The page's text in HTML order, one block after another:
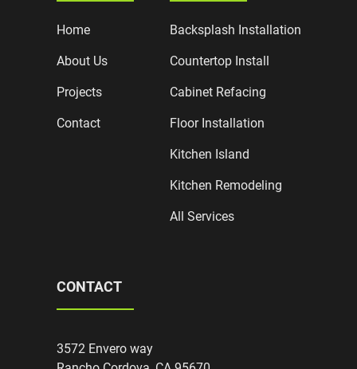
Home
About Us
Projects
Contact
Backsplash Installation
Countertop Install
Cabinet Refacing
Floor Installation
Kitchen Island
Kitchen Remodeling
All Services
CONTACT
3572 Envero way